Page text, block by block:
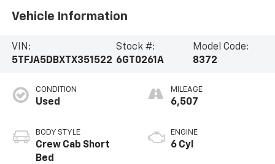
Vehicle Information
VIN:
5TFJA5DBXTX351522
Stock #:
6GT0261A
Model Code:
8372
CONDITION
Used
BODY STYLE
Crew Cab Short
Bed
MILEAGE
6,507
ENGINE
6 Cyl